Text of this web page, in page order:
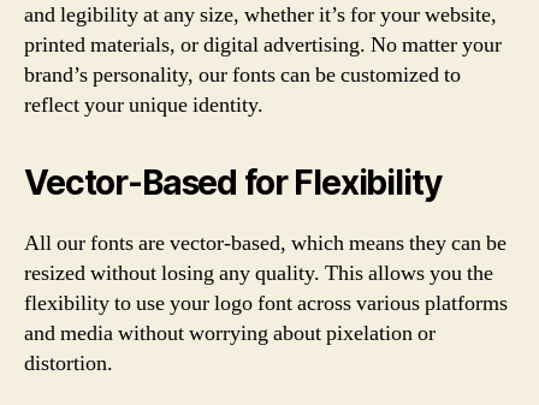
and legibility at any size, whether it’s for your website,
printed materials, or digital advertising. No matter your
brand’s personality, our fonts can be customized to
reflect your unique identity.
Vector-Based for Flexibility
All our fonts are vector-based, which means they can be
resized without losing any quality. This allows you the
flexibility to use your logo font across various platforms
and media without worrying about pixelation or
distortion.